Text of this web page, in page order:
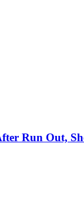
Run Out,